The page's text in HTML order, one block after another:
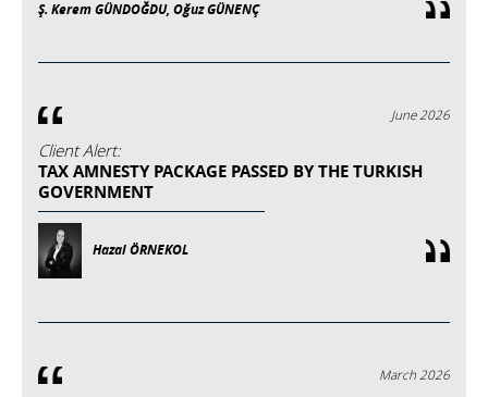
Ş. Kerem GÜNDOĞDU, Oğuz GÜNENÇ
June 2026
Client Alert:
TAX AMNESTY PACKAGE PASSED BY THE TURKISH
GOVERNMENT
Hazal ÖRNEKOL
March 2026